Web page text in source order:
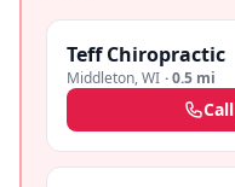
Teff Chiropractic
Middleton,WI ·0.5 mi
Call